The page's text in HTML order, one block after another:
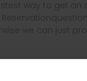
way to get an
we can just